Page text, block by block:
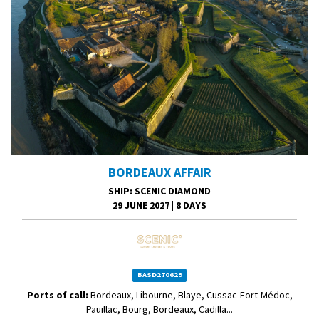
BORDEAUX AFFAIR
SHIP: SCENIC DIAMOND
29 JUNE 2027 8 DAYS
BASD270629
Ports of call: Bordeaux, Libourne, Blaye, Cussac-Fort-Médoc,
Pauillac, Bourg, Bordeaux, Cadilla...